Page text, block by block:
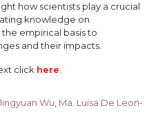
how scientists play a crucial
knowledge on
empirical basis to
and their impacts.
click here
Wu Ma. Luisa De Leon-